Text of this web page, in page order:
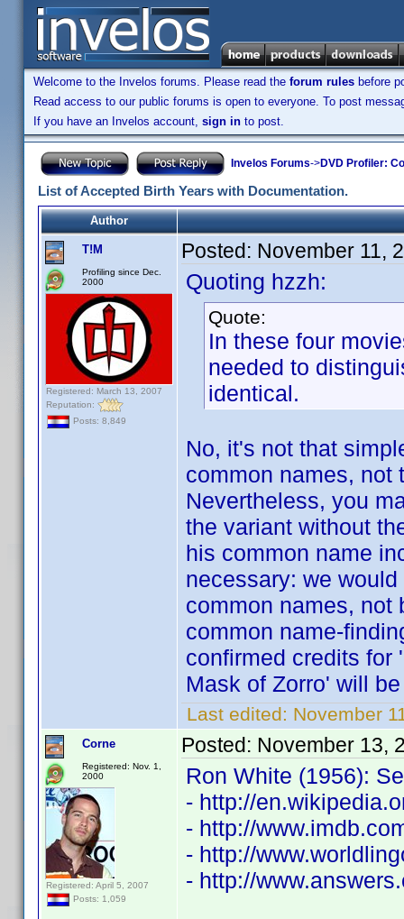
Welcome to the Invelos forums. Please read the forum rules before
Read access to our public forums is open to everyone. To post
If you have an Invelos account, sign in to post.
Invelos Forums->DVD Profiler:
List of Accepted Birth Years with Documentation.
Author
T!M
Profiling since Dec.
2000
Registered: March 13, 2007
Reputation:
Posts: 8,849
Posted: November 11,
Quoting hzzh:
Quote:
In these four
needed to
identical.
No, it's not that
common names, not
Nevertheless, you
the variant without
his common name
necessary: we
common names, not
common name-
confirmed credits for
Mask of Zorro' will
Last edited: November
Corne
Registered: Nov. 1,
2000
Registered: April 5, 2007
Posts: 1,059
Posted: November 13,
Ron White (1956):
- http://
- http://
- http://
- http://